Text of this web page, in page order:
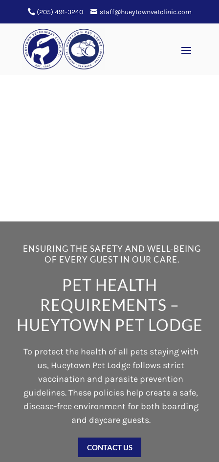
(205) 491-3240 staff@hueytownvetclinic.com
ENSURING THE SAFETY AND WELL-BEING
OF EVERY GUEST IN OUR CARE.
PET HEALTH
REQUIREMENTS –
HUEYTOWN PET LODGE
To protect the health of all pets staying with
us, Hueytown Pet Lodge follows strict
vaccination and parasite prevention
guidelines. These policies help create a safe,
disease-free environment for both boarding
and daycare guests.
CONTACT US